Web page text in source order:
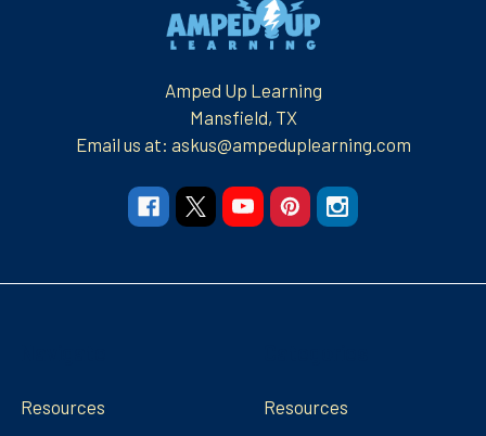
Amped Up Learning
Mansfield, TX
Email us at: askus@ampeduplearning.com
Resources
Resources